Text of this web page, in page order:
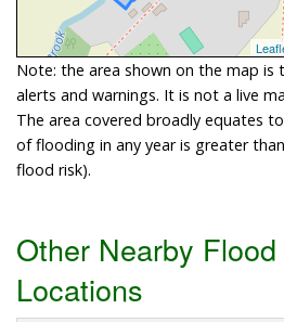
Note: the area shown on the map is
alerts and warnings. It is not a live
The area covered broadly equates
of flooding in any year is greater
flood risk).
Other Nearby
Locations